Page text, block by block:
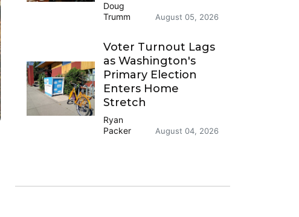
Doug
Trumm
August 05, 2026
Voter Turnout Lags
as Washington's
Primary Election
Enters Home
Stretch
Ryan
Packer
August 04, 2026